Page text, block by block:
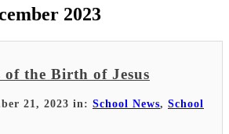
2023
of the Birth of Jesus
21, 2023 in: School News, School